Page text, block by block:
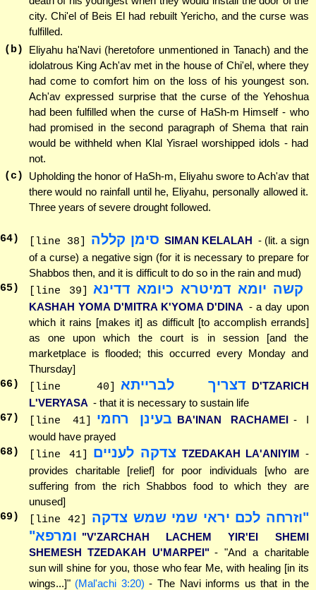
city. Chi'el of Beis El had rebuilt Yericho, and the curse was
fulfilled.
(b)
Eliyahu ha'Navi (heretofore unmentioned in Tanach) and the
idolatrous King Ach'av met in the house of Chi'el, where they
had come to comfort him on the loss of his youngest son.
Ach'av expressed surprise that the curse of the Yehoshua
had been fulfilled when the curse of HaSh-m Himself - who
had promised in the second paragraph of Shema that rain
would be withheld when Klal Yisrael worshipped idols - had
not.
(c)
Upholding the honor of HaSh-m, Eliyahu swore to Ach'av that
there would no rainfall until he, Eliyahu, personally allowed it.
Three years of severe drought followed.
64) [line 38] סימן קללה SIMAN KELALAH - (lit. a sign
of a curse) a negative sign (for it is necessary to prepare for
Shabbos then, and it is difficult to do so in the rain and mud)
65) [line 39] קשה יומא דמיטרא כיומא דדינא
KASHAH YOMA D'MITRA K'YOMA D'DINA - a day upon
which it rains [makes it] as difficult [to accomplish errands]
as one upon which the court is in session [and the
marketplace is flooded; this occurred every Monday and
Thursday]
66) [line 40] דצריך לברייתא D'TZARICH
L'VERYASA - that it is necessary to sustain life
67 ) [line 41] בעינן רחמי BA'INAN RACHAMEI - I
would have prayed
68) [line 41] צדקה לעניים TZEDAKAH LA'ANIYIM -
provides charitable [relief] for poor individuals [who are
suffering from the rich Shabbos food to which they are
unused]
69 ) [line 42]
"וזרחה לכם יראי שמי שמש צדקה
ומרפא" "V'ZARCHAH LACHEM YIR'EI SHEMI
SHEMESH TZEDAKAH U'MARPEI" - "And a charitable
sun will shine for you, those who fear Me, with healing [in its
wings...]" (Mal'achi 3:20) - The Navi informs us that in the